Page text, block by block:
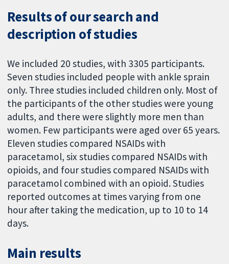
Results of our search and
description of studies
We included 20 studies, with 3305 participants.
Seven studies included people with ankle sprain
only. Three studies included children only. Most of
the participants of the other studies were young
adults, and there were slightly more men than
women. Few participants were aged over 65 years.
Eleven studies compared NSAIDs with
paracetamol, six studies compared NSAIDs with
opioids, and four studies compared NSAIDs with
paracetamol combined with an opioid. Studies
reported outcomes at times varying from one
hour after taking the medication, up to 10 to 14
days.
Main results